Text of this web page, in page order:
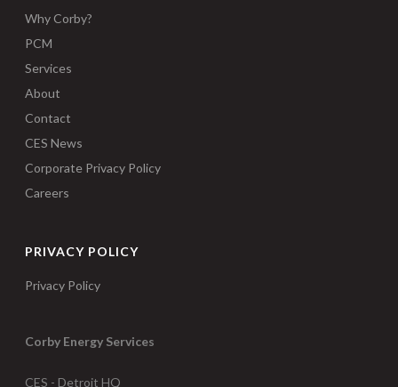
Why Corby?
PCM
Services
About
Contact
CES News
Corporate Privacy Policy
Careers
PRIVACY POLICY
Privacy Policy
Corby Energy Services
CES - Detroit HQ